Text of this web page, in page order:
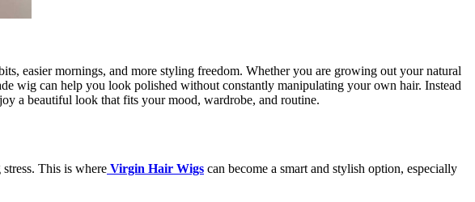
easier mornings, and more styling freedom. Whether you are growing out your natural
wig can help you look polished without constantly manipulating your own hair. Instead
a beautiful look that fits your mood, wardrobe, and routine.
This is where Virgin Hair Wigs can become a smart and stylish option, especially